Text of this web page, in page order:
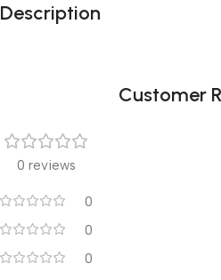
Description
Customer
0 reviews
0
0
0